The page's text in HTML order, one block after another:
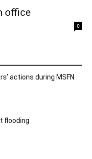
office
0
actions during MSFN
flooding